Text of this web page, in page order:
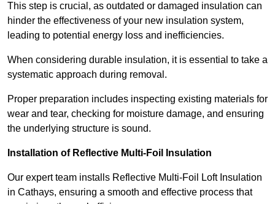
This step is crucial, as outdated or damaged insulation can
hinder the effectiveness of your new insulation system,
leading to potential energy loss and inefficiencies.
When considering durable insulation, it is essential to take a
systematic approach during removal.
Proper preparation includes inspecting existing materials for
wear and tear, checking for moisture damage, and ensuring
the underlying structure is sound.
Installation of Reflective Multi-Foil Insulation
Our expert team installs Reflective Multi-Foil Loft Insulation
in Cathays, ensuring a smooth and effective process that